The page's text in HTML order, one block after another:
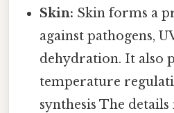
Skin: Skin forms a
against pathogens,
dehydration. It also
temperature
synthesis The